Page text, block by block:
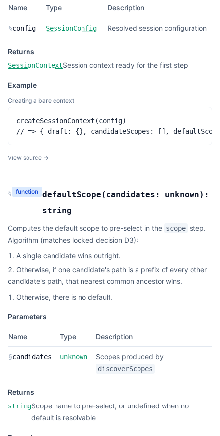
Name Type Description
§config SessionConfig Resolved session configuration
Returns
SessionContextSession context ready for the first step
Example
Creating a bare context
createSessionContext(config)
// => { draft: {}, candidateScopes: [],
View source →
§ function defaultScope ( candidates: unknown):
string
Computes the default scope to pre-select in the scope step.
Algorithm (matches locked decision D3):
A single candidate wins outright.
Otherwise, if one candidate's path is a prefix of every other
candidate's path, that nearest common ancestor wins.
Otherwise, there is no default.
Parameters
Name Type Description
§candidates unknown Scopes produced by
discoverScopes
Returns
stringScope name to pre-select, or undefined when no
default is resolvable